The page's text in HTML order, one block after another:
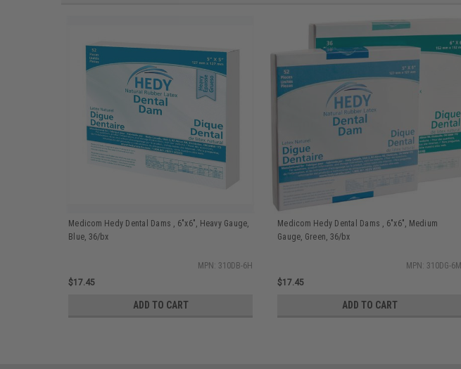
Medicom Hedy Dental Dams , 6"x6", Heavy Gauge,
Blue, 36/bx
MPN: 310DB-6H
$17.45
ADD TO CART
Medicom Hedy Dental Dams , 6"x6", Medium
Gauge, Green, 36/bx
MPN: 310DG-6M
$17.45
ADD TO CART